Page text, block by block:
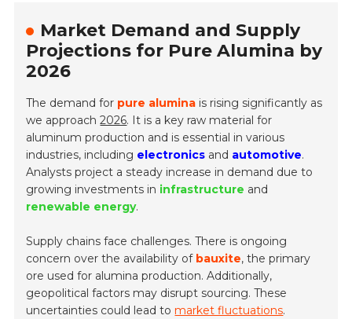
Market Demand and Supply
Projections for Pure Alumina by
2026
The demand for pure alumina is rising significantly as
we approach2026. It is a key raw material for
aluminum production and is essential in various
industries, including electronics and automotive.
Analysts project a steady increase in demand due to
growing investments in infrastructure and
renewable energy.
Supply chains face challenges. There is ongoing
concern over the availability of bauxite, the primary
ore used for alumina production. Additionally,
geopolitical factors may disrupt sourcing. These
uncertainties could lead to market fluctuations.